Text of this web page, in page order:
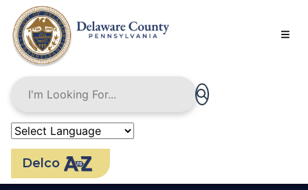
main
content
Delco